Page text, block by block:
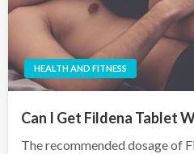
HEALTH AND FITNESS
Can I Get Fildena Tablet
The recommended dosage of